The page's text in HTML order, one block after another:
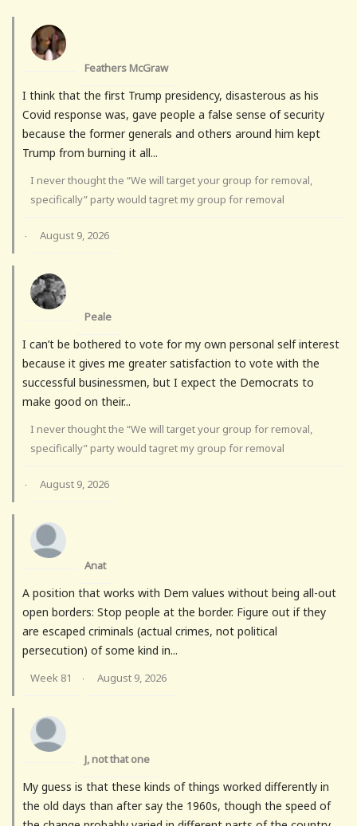
Feathers McGraw
I think that the first Trump presidency, disasterous as his
Covid response was, gave people a false sense of security
because the former generals and others around him kept
Trump from burning it all...
I never thought the “We will target your group for removal,
specifically” party would tagret my group for removal
· August 9, 2026
Peale
I can’t be bothered to vote for my own personal self interest
because it gives me greater satisfaction to vote with the
successful businessmen, but I expect the Democrats to
make good on their...
I never thought the “We will target your group for removal,
specifically” party would tagret my group for removal
· August 9, 2026
Anat
A position that works with Dem values without being all-out
open borders: Stop people at the border. Figure out if they
are escaped criminals (actual crimes, not political
persecution) of some kind in...
Week 81 · August 9, 2026
J, not that one
My guess is that these kinds of things worked differently in
the old days than after say the 1960s, though the speed of